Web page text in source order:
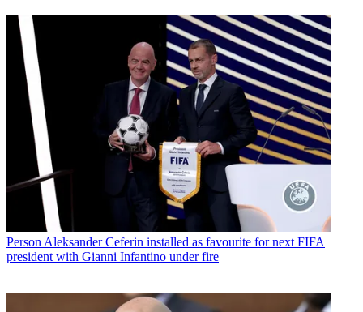
Person Aleksander Ceferin installed as favourite for next FIFA
president with Gianni Infantino under fire